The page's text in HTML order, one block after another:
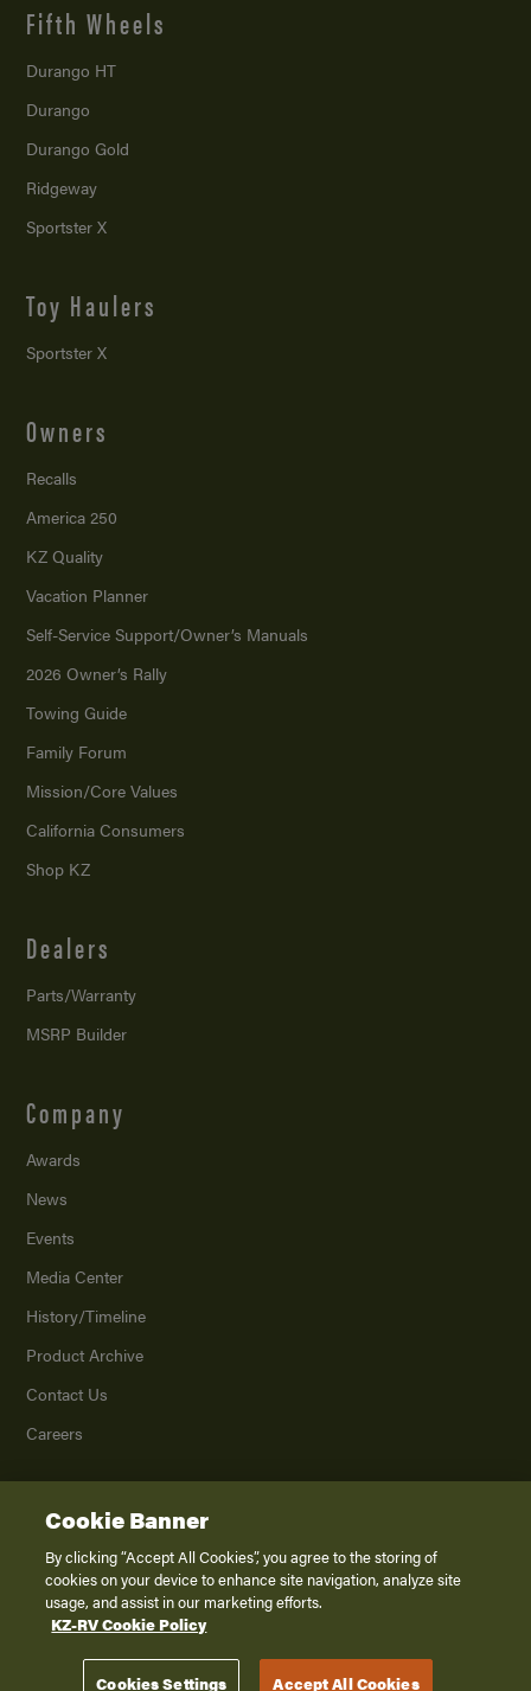
Fifth Wheels
Durango HT
Durango
Durango Gold
Ridgeway
Sportster X
Toy Haulers
Sportster X
Owners
Recalls
America 250
KZ Quality
Vacation Planner
Self-Service Support/Owner’s Manuals
2026 Owner’s Rally
Towing Guide
Family Forum
Mission/Core Values
California Consumers
Shop KZ
Dealers
Parts/Warranty
MSRP Builder
Company
Awards
News
Events
Media Center
History/Timeline
Product Archive
Contact Us
Careers
2026K. Z., Inc., a subsidiary of THOR Industries, Inc. All Rights Reserved.
Privacy Policy
Terms of Service
Disclaimer
Cookie Banner
By clicking “Accept All Cookies”, you agree to the storing of
cookies on your device to enhance site navigation, analyze site
usage, and assist in our marketing efforts.
KZ-RV Cookie Policy
Cookies Settings Accept All Cookies